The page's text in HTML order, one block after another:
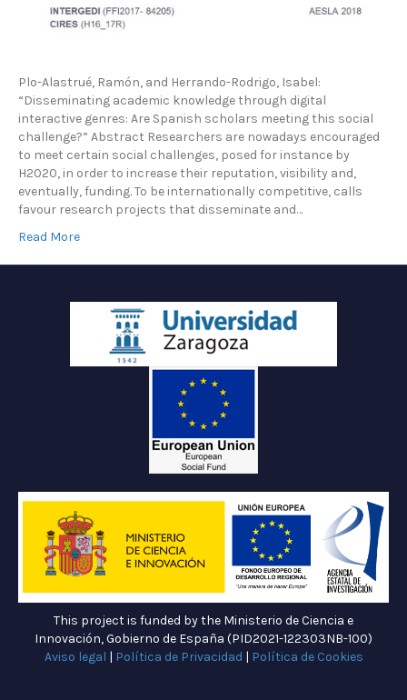
Plo-Alastrué, Ramón, and Herrando-Rodrigo, Isabel:
“Disseminating academic knowledge through digital
interactive genres: Are Spanish scholars meeting this social
challenge?” Abstract Researchers are nowadays encouraged
to meet certain social challenges, posed for instance by
H2020, in order to increase their reputation, visibility and,
eventually, funding. To be internationally competitive, calls
favour research projects that disseminate and…
Read More
This project is funded by the Ministerio de Ciencia e
Innovación, Gobierno de España (PID2021-122303NB-100)
Aviso legal | Política de Privacidad | Política de Cookies